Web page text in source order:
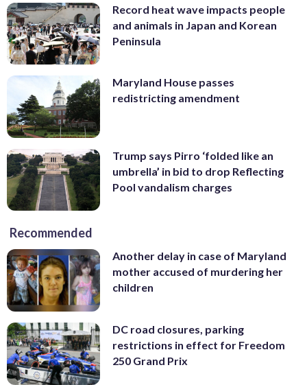
Record heat wave impacts people
and animals in Japan and Korean
Peninsula
Maryland House passes
redistricting amendment
Trump says Pirro ‘folded like an
umbrella’ in bid to drop Reflecting
Pool vandalism charges
Recommended
Another delay in case of Maryland
mother accused of murdering her
children
DC road closures, parking
restrictions in effect for Freedom
250 Grand Prix